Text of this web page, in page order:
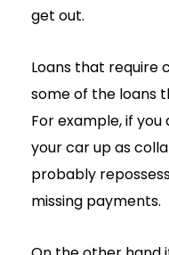
get out.
Loans that
some of the loans
For example, if
your car up as
probably
missing payments.